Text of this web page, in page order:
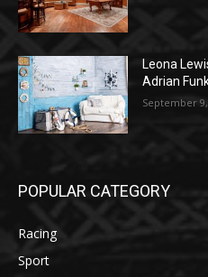
Leona
Adrian
September
POPULAR CATEGORY
Racing
Sport